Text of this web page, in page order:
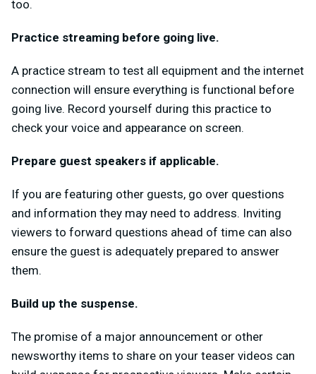
too.
Practice streaming before going live.
A practice stream to test all equipment and the internet
connection will ensure everything is functional before
going live. Record yourself during this practice to
check your voice and appearance on screen.
Prepare guest speakers if applicable.
If you are featuring other guests, go over questions
and information they may need to address. Inviting
viewers to forward questions ahead of time can also
ensure the guest is adequately prepared to answer
them.
Build up the suspense.
The promise of a major announcement or other
newsworthy items to share on your teaser videos can